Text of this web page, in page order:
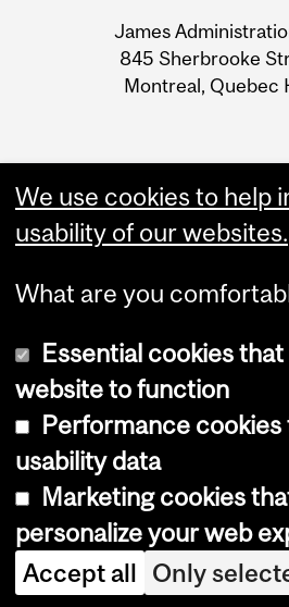
Information
James
845 Sherbrooke
Montreal, Quebec
Copyright © 2026
Cookie
Cookie
Log in
We use cookies to help
usability of our websites.
What are you
Essential cookies
website to function
Performance
usability data
Marketing cookies
personalize your web
Accept all Only